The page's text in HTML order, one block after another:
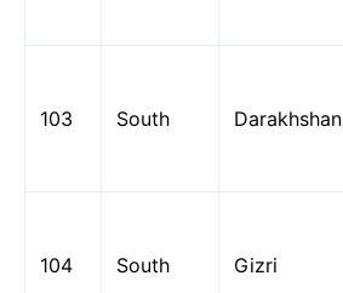
103 South Darakhshan
104 South Gizri